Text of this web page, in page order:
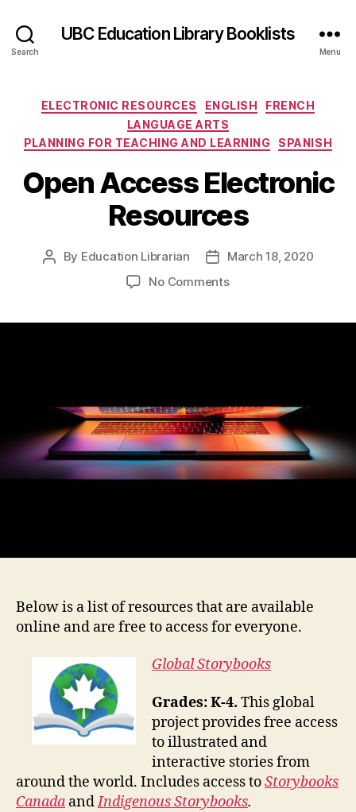
Search
UBC Education Library Booklists
Menu
Categories
ELECTRONIC RESOURCES ENGLISH
FRENCH
LANGUAGE ARTS
PLANNING FOR TEACHING AND LEARNING
SPANISH
Open Access Electronic
Resources
Post
By Education Librarian
PostMarch 18, 2020
No Commentson
Below is a list of resources that are available
online and are free to access for everyone.
Global Storybooks
Grades: K-4. This global
project provides free access
to illustrated and
interactive stories from
around the world. Includes access toStorybooks
Canada andIndigenous Storybooks.